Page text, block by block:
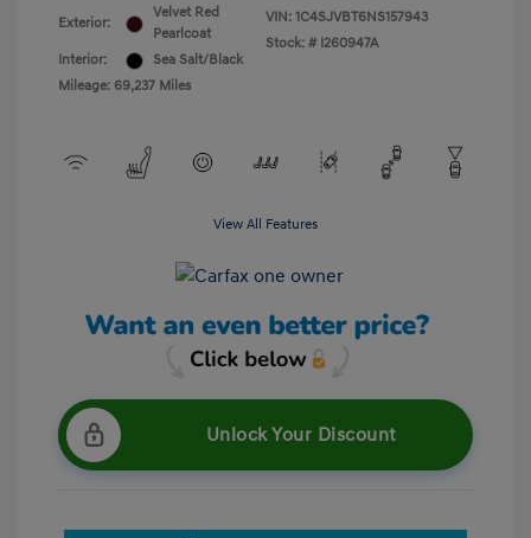
Exterior:
Velvet Red
Pearlcoat
Interior:
Sea Salt/Black
Mileage: 69,237 Miles
VIN: 1C4SJVBT6NS157943
Stock: # I260947A
View All Features
Unlock Your Discount